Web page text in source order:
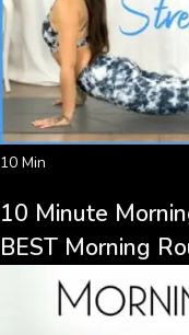
10 Min
10 Minute
BEST Morning